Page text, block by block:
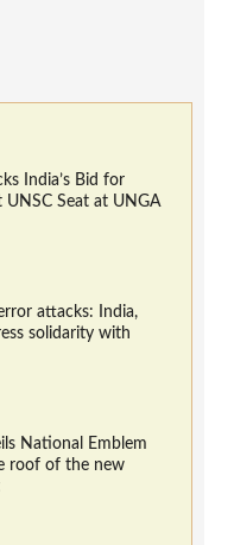
India’s Bid for
UNSC Seat at UNGA
attacks: India,
solidarity with
National Emblem
roof of the new